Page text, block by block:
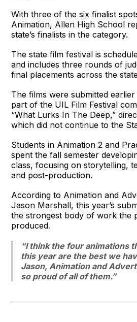
With three of the six finalist
Animation, Allen High School
state’s finalists in the category.
The state film festival is
and includes three rounds of
final placements across the
The films were submitted earlier
part of the UIL Film Festival
“What Lurks In The Deep,”
which did not continue to the
Students in Animation 2 and
spent the fall semester
class, focusing on storytelling,
and post-production.
According to Animation and
Jason Marshall, this year’s
the strongest body of work the
produced.
“I think the four animations
this year are the best we
Jason, Animation and
so proud of all of them.”